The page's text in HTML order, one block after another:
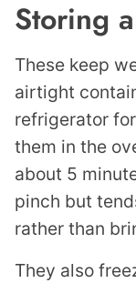
Storing
These keep
airtight
refrigerator
them in the
about 5
pinch but
rather than
They also